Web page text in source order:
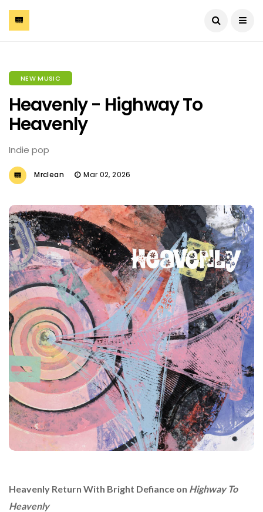
NEW MUSIC
Heavenly - Highway To
Heavenly
Indie pop
Mrclean Mar 02, 2026
Heavenly Return With Bright Defiance on Highway To
Heavenly